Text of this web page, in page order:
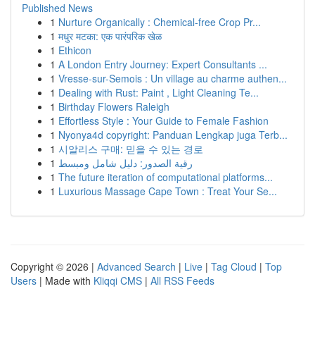
Published News
1 Nurture Organically : Chemical-free Crop Pr...
1 मधुर मटका: एक पारंपरिक खेळ
1 Ethicon
1 A London Entry Journey: Expert Consultants ...
1 Vresse-sur-Semois : Un village au charme authen...
1 Dealing with Rust: Paint , Light Cleaning Te...
1 Birthday Flowers Raleigh
1 Effortless Style : Your Guide to Female Fashion
1 Nyonya4d copyright: Panduan Lengkap juga Terb...
1 시알리스 구매: 믿을 수 있는 경로
1 رقية الصدور: دليل شامل ومبسط
1 The future iteration of computational platforms...
1 Luxurious Massage Cape Town : Treat Your Se...
Copyright © 2026 | Advanced Search | Live | Tag Cloud | Top
Users | Made with Kliqqi CMS | All RSS Feeds